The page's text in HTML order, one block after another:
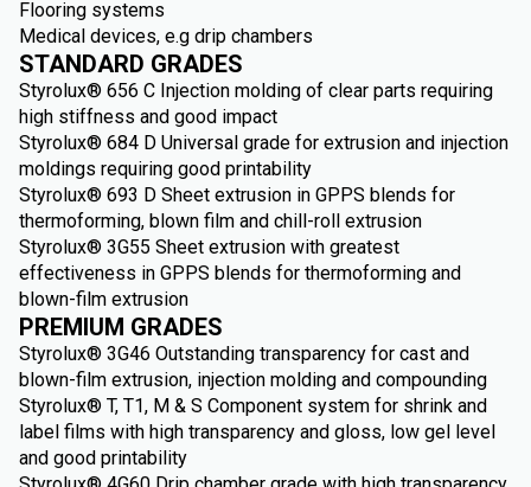
Flooring systems
Medical devices, e.g drip chambers
STANDARD GRADES
Styrolux® 656 C Injection molding of clear parts requiring
high stiffness and good impact
Styrolux® 684 D Universal grade for extrusion and injection
moldings requiring good printability
Styrolux® 693 D Sheet extrusion in GPPS blends for
thermoforming, blown film and chill-roll extrusion
Styrolux® 3G55 Sheet extrusion with greatest
effectiveness in GPPS blends for thermoforming and
blown-film extrusion
PREMIUM GRADES
Styrolux® 3G46 Outstanding transparency for cast and
blown-film extrusion, injection molding and compounding
Styrolux® T, T1, M & S Component system for shrink and
label films with high transparency and gloss, low gel level
and good printability